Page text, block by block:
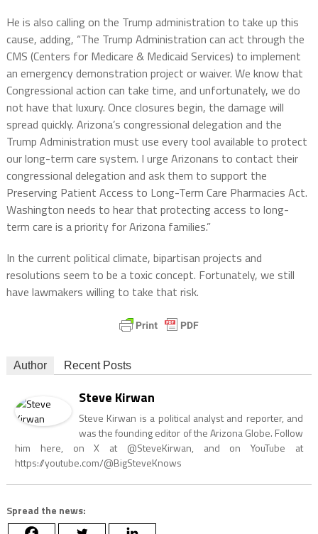
He is also calling on the Trump administration to take up this
cause, adding, “The Trump Administration can act through the
CMS (Centers for Medicare & Medicaid Services) to implement
an emergency demonstration project or waiver. We know that
Congressional action can take time, and unfortunately, we do
not have that luxury. Once closures begin, the damage will
spread quickly. Arizona’s congressional delegation and the
Trump Administration must use every tool available to protect
our long-term care system. I urge Arizonans to contact their
congressional delegation and ask them to support the
Preserving Patient Access to Long-Term Care Pharmacies Act.
Washington needs to hear that protecting access to long-
term care is a priority for Arizona families.”
In the current political climate, bipartisan projects and
resolutions seem to be a toxic concept. Fortunately, we still
have lawmakers willing to take that risk.
Author Recent Posts
Steve Kirwan
Steve Kirwan is a political analyst and reporter, and
was the founding editor of the Arizona Globe. Follow
him here, on X at @SteveKirwan, and on YouTube at
https://youtube.com/@BigSteveKnows
Spread the news: